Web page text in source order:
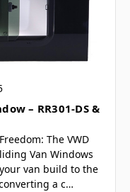
– RR301-DS &
The VWD
Van Windows
van build to the
a c…